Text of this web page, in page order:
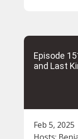
Episode
and Last
Feb 5, 2025